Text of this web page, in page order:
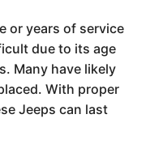
or years of service
due to its age
Many have likely
With proper
Jeeps can last